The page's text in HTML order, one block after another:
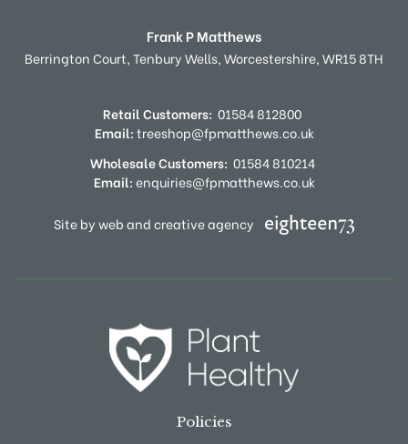
Frank P Matthews
Berrington Court,Tenbury Wells,Worcestershire,WR15 8TH
Retail Customers: 01584 812800
Email:treeshop@fpmatthews.co.uk
Wholesale Customers: 01584 810214
Email:enquiries@fpmatthews.co.uk
Site by web and creative agency
Policies